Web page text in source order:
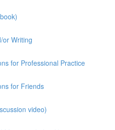
or Writing
for Professional Practice
for Friends
video)